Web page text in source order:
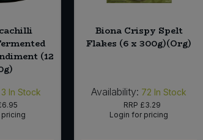
(12
3 In Stock
Biona Crispy Spelt
Flakes (6 x 300g)(Org)
Availability: 72 In Stock
RRP £3.29
Login for pricing